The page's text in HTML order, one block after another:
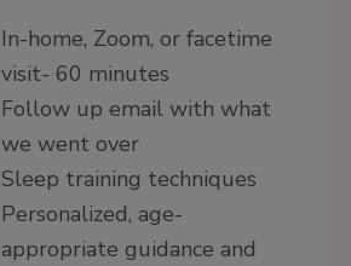
In-home, Zoom, or facetime
visit- 60 minutes
Follow up email with what
we went over
Sleep training techniques
Personalized, age-
appropriate guidance and